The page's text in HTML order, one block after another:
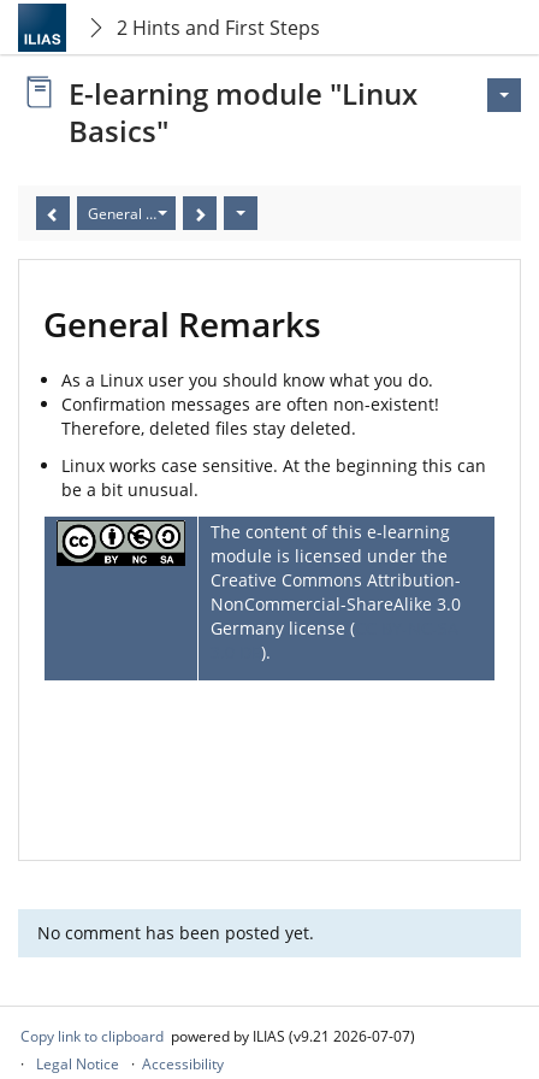
2 Hints and First Steps
E-learning module "Linux
Basics"
General Remarks
General Remarks
As a Linux user you should know what you do.
Confirmation messages are often non-existent!
Therefore, deleted files stay deleted.
Linux works case sensitive. At the beginning this can
be a bit unusual.
The content of this e-learning
module is licensed under the
Creative Commons Attribution-
NonCommercial-ShareAlike 3.0
Germany license (
).
No comment has been posted yet.
Copy link to clipboard powered by ILIAS (v9.21 2026-07-07)
Legal Notice
Accessibility